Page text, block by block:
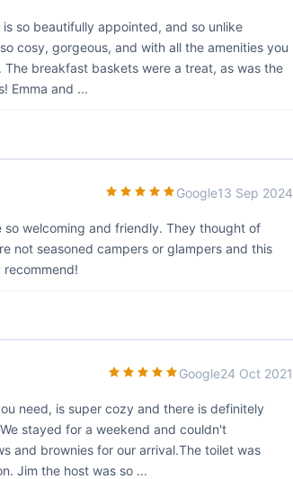
so beautifully appointed, and so unlike
cosy, gorgeous, and with all the amenities you
breakfast baskets were a treat, as was the
Emma and ...
Google13 Sep 2024
so welcoming and friendly. They thought of
not seasoned campers or glampers and this
Google24 Oct 2021
need, is super cozy and there is definitely
stayed for a weekend and couldn't
and brownies for our arrival.The toilet was
Jim the host was so ...